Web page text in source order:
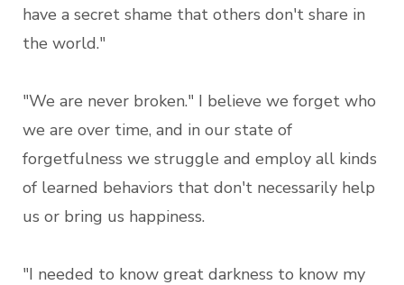
have a secret shame that others don't share in
the world."
"We are never broken." I believe we forget who
we are over time, and in our state of
forgetfulness we struggle and employ all kinds
of learned behaviors that don't necessarily help
us or bring us happiness.
"I needed to know great darkness to know my